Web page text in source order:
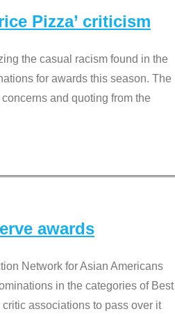
Pizza’ criticism
the casual racism found in the
for awards this season. The
and quoting from the
awards
Network for Asian Americans
in the categories of Best
associations to pass over it